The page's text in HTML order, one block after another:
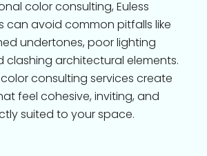
color consulting, Euless
can avoid common pitfalls like
undertones, poor lighting
clashing architectural elements.
consulting services create
feel cohesive, inviting, and
suited to your space.